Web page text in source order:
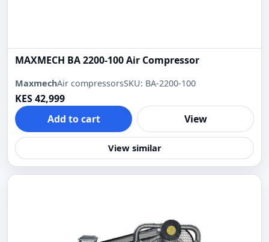
MAXMECH BA 2200-100 Air Compressor
MaxmechAir compressorsSKU: BA-2200-100
KES 42,999
Add to cart
View
View similar